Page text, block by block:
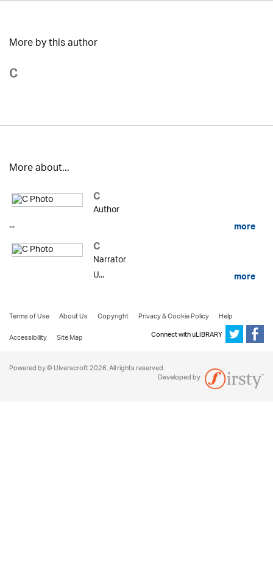
More by this author
C
More about...
C
Author
...
more
C
Narrator
U...
more
Terms of Use About Us Copyright Privacy & Cookie Policy
Help
Accessibility
Site Map Connect with uLIBRARY
Powered by © Ulverscroft 2026. All rights reserved.
Developed by